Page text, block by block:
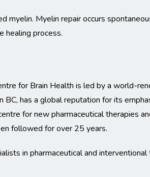
myelin. Myelin repair occurs
healing process.
for Brain Health is led by a world-
has a global reputation for its
for new pharmaceutical therapies
followed for over 25 years.
in pharmaceutical and